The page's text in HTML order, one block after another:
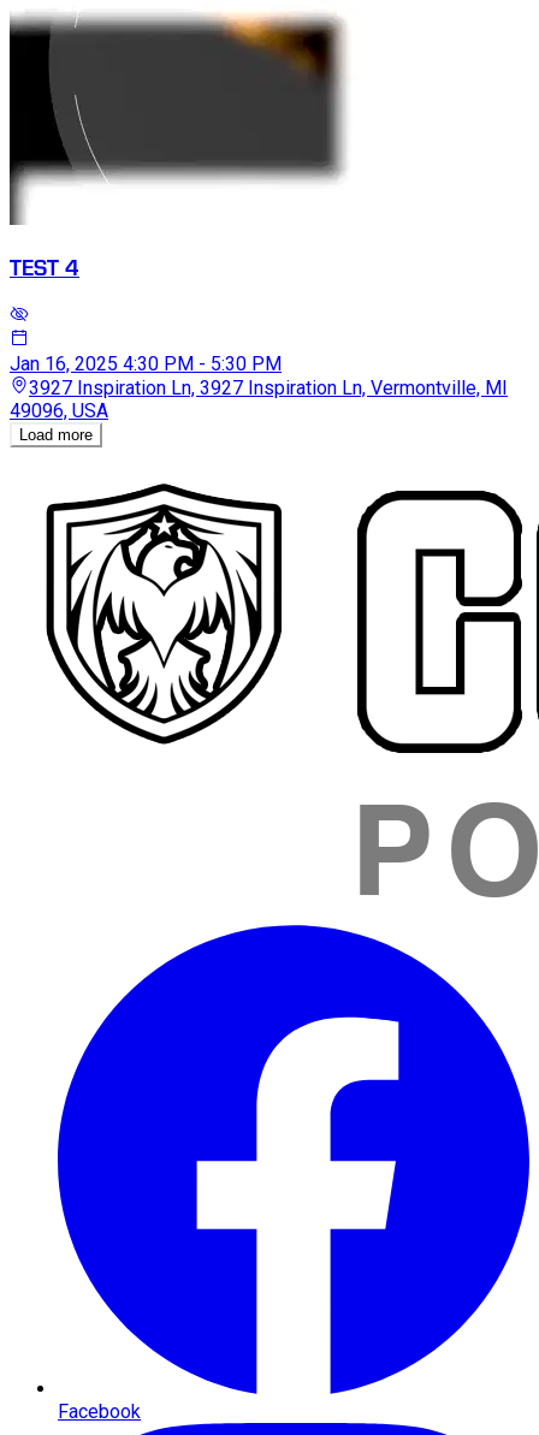
TEST 4
Jan 16, 2025 4:30 PM - 5:30 PM
3927 Inspiration Ln, 3927 Inspiration Ln, Vermontville, MI
49096, USA